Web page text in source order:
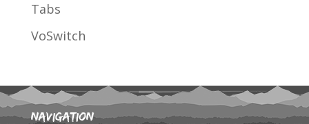
Tabs
VoSwitch
Navigation